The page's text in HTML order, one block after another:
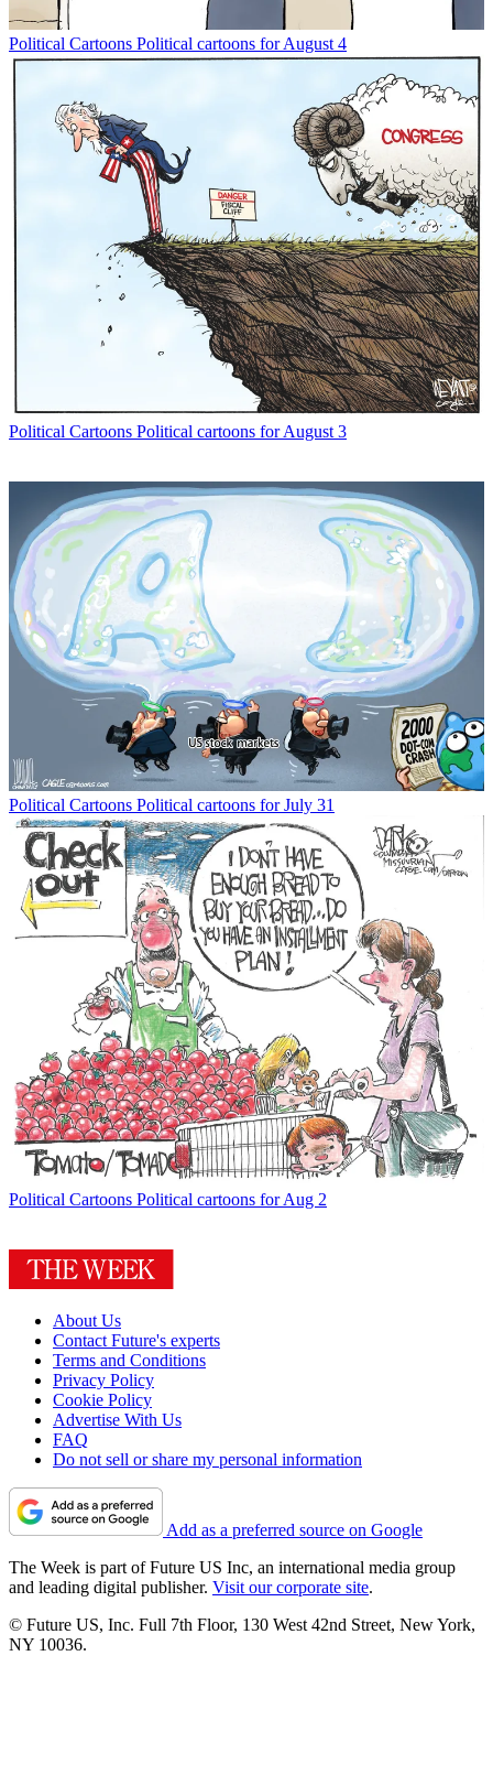
Political Cartoons Political cartoons for August 4
Political Cartoons Political cartoons for August 3
Political Cartoons Political cartoons for July 31
Political Cartoons Political cartoons for Aug 2
About Us
Contact Future's experts
Terms and Conditions
Privacy Policy
Cookie Policy
Advertise With Us
FAQ
Do not sell or share my personal information
Add as a preferred source on Google
The Week is part of Future US Inc, an international media group
and leading digital publisher. Visit our corporate site.
© Future US, Inc. Full 7th Floor, 130 West 42nd Street, New York,
NY 10036.